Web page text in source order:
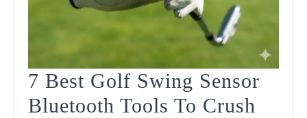
7 Best Golf Swing Sensor
Bluetooth Tools To Crush